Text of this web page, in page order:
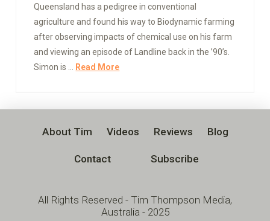
Queensland has a pedigree in conventional
agriculture and found his way to Biodynamic farming
after observing impacts of chemical use on his farm
and viewing an episode of Landline back in the ’90’s.
Simon is …
Read More
All Rights Reserved - Tim Thompson Media,
Australia - 2025
About Tim Videos Reviews Blog
Contact Subscribe